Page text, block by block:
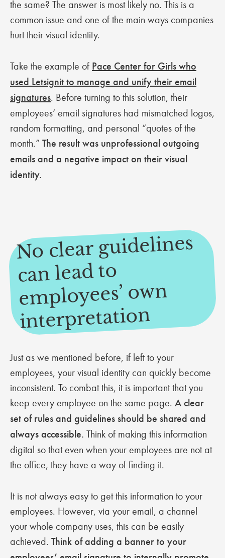
the same? The answer is most likely no. This is a
common issue and one of the main ways companies
hurt their visual identity.
Take the example of Pace Center for Girls who
used Letsignit to manage and unify their email
signatures. Before turning to this solution, their
employees’ email signatures had mismatched logos,
random formatting, and personal “quotes of the
month.” The result was unprofessional outgoing
emails and a negative impact on their visual
identity.
No clear guidelines
can lead to
e
mployees’ own
interpretation
Just as we mentioned before, if left to your
employees, your visual identity can quickly become
inconsistent. To combat this, it is important that you
keep every employee on the same page. A clear
set of rules and guidelines should be shared and
always accessible. Think of making this information
digital so that even when your employees are not at
the office, they have a way of finding it.
It is not always easy to get this information to your
employees. However, via your email, a channel
your whole company uses, this can be easily
achieved. Think of adding a banner to your